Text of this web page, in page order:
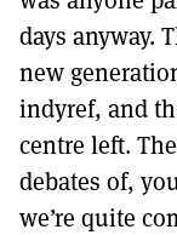
days anyway.
new
indyref, and
centre left.
debates of,
we’re quite